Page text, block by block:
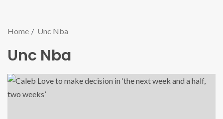
Home Unc Nba
Unc Nba